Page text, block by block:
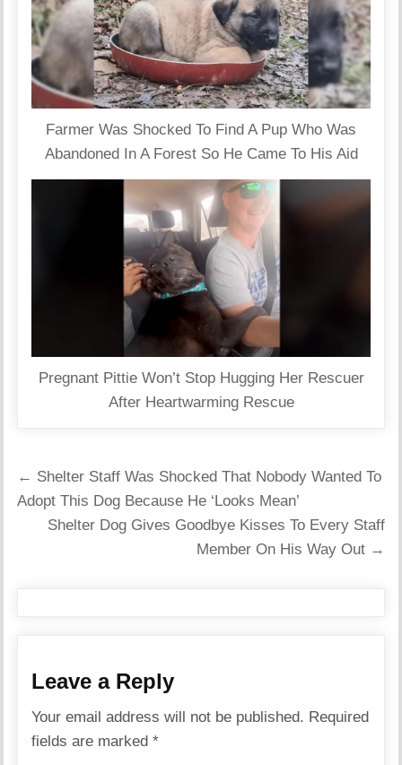
Farmer Was Shocked To Find A Pup Who Was
Abandoned In A Forest So He Came To His Aid
Pregnant Pittie Won’t Stop Hugging Her Rescuer
After Heartwarming Rescue
Post
navigation
← Shelter Staff Was Shocked That Nobody Wanted To
Adopt This Dog Because He ‘Looks Mean’
Shelter Dog Gives Goodbye Kisses To Every Staff
Member On His Way Out →
Leave a Reply
Your email address will not be published. Required
fields are marked*